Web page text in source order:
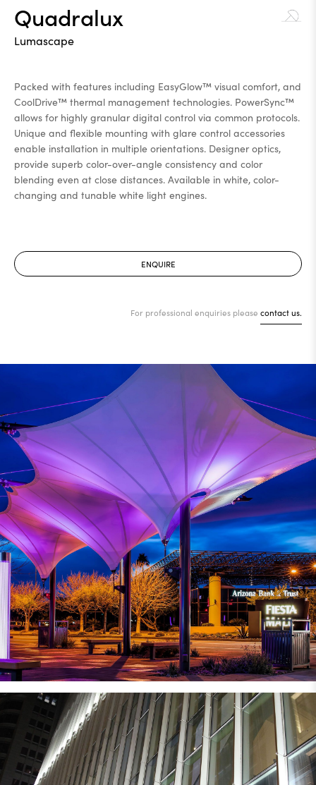
Quadralux
Lumascape
Packed with features including EasyGlow™ visual comfort, and
CoolDrive™ thermal management technologies. PowerSync™
allows for highly granular digital control via common protocols.
Unique and flexible mounting with glare control accessories
enable installation in multiple orientations. Designer optics,
provide superb color-over-angle consistency and color
blending even at close distances. Available in white, color-
changing and tunable white light engines.
ENQUIRE
For professional enquiries please contact us.